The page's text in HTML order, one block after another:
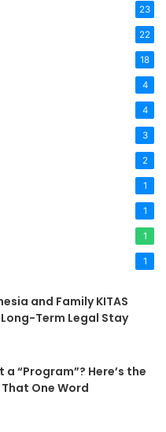
23
22
18
4
4
3
2
1
1
1
1
and Family KITAS
Term Legal Stay
a “Program”? Here’s the
One Word